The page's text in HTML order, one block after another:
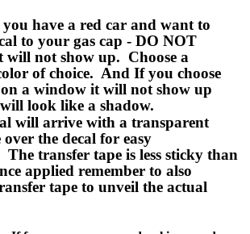
have a red car and want to
to your gas cap - DO NOT
will not show up. Choose a
of choice. And If you choose
a window it will not show up
look like a shadow.
will arrive with a transparent
the decal for easy
transfer tape is less sticky than
applied remember to also
tape to unveil the actual